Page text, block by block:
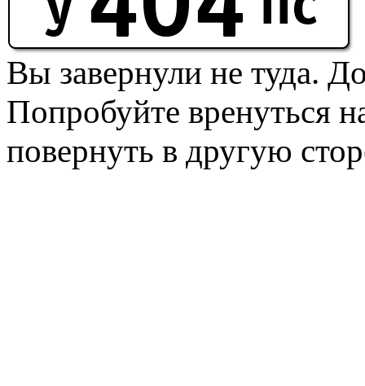
Вы завернули не туда.
Попробуйте вренуться
повернуть в другую